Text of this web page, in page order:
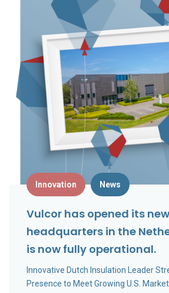
Innovation News
Vulcor has opened its new
headquarters in the
is now fully operational.
Innovative Dutch Insulation Leader
Presence to Meet Growing U.S.